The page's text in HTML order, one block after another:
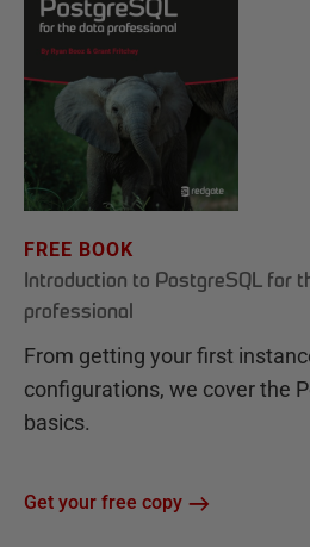
FREE BOOK
Introduction to PostgreSQL for
professional
From getting your first
configurations, we cover the
basics.
Get your free copy